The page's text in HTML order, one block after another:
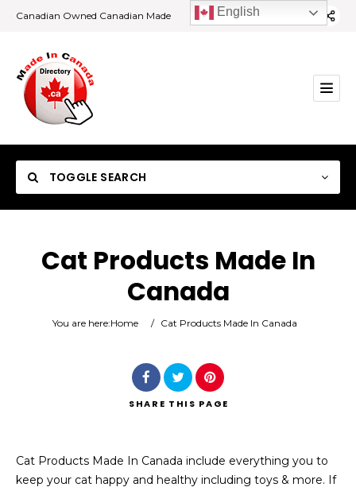
Canadian Owned Canadian Made
TOGGLE SEARCH
Search
Cat Products Made In
Canada
You are here:Home / Cat Products Made In Canada
SHARE THIS PAGE
Cat Products Made In Canada include everything you to
keep your cat happy and healthy including toys & more. If
English